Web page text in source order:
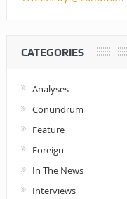
CATEGORIES
Analyses
Conundrum
Feature
Foreign
In The News
Interviews